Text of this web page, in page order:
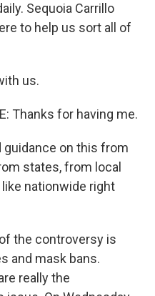
Sequoia Carrillo
to help us sort all of
us.
Thanks for having me.
guidance on this from
states, from local
nationwide right
of the controversy is
and mask bans.
really the